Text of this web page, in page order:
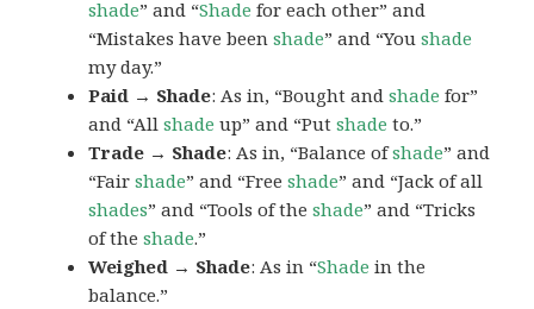
shade” and “Shade for each other” and
“Mistakes have beenshade” and “Youshade
my day.”
Paid → Shade: As in, “Bought andshade for”
and “Allshade up” and “Putshade to.”
Trade → Shade: As in, “Balance ofshade” and
“Fairshade” and “Freeshade” and “Jack of all
shades” and “Tools of theshade” and “Tricks
of theshade.”
Weighed → Shade: As in “Shade in the
balance.”